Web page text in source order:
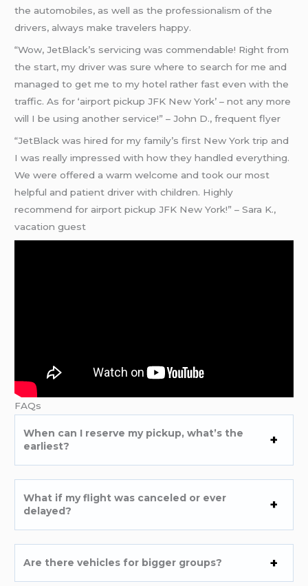
the automobiles, as well as the professionalism of the
drivers, always make travelers happy.
“Wow, JetBlack’s servicing was commendable! Right from
the start, my driver was sure where to search for me and
managed to get me to my hotel rather fast even with the
traffic. As for ‘airport pickup JFK New York’ – not any more
will I be using another service!” – John D., frequent flyer
“JetBlack was hired for my family’s first New York trip and
I was really impressed with how they handled everything.
We were offered a warm welcome and took our most
helpful and patient driver with children. Highly
recommend for airport pickup JFK New York!” – Sara K.,
vacation guest
FAQs
When can I reserve my pickup, what’s the
earliest?
What if my flight was canceled or ever
delayed?
Are there vehicles for bigger groups?